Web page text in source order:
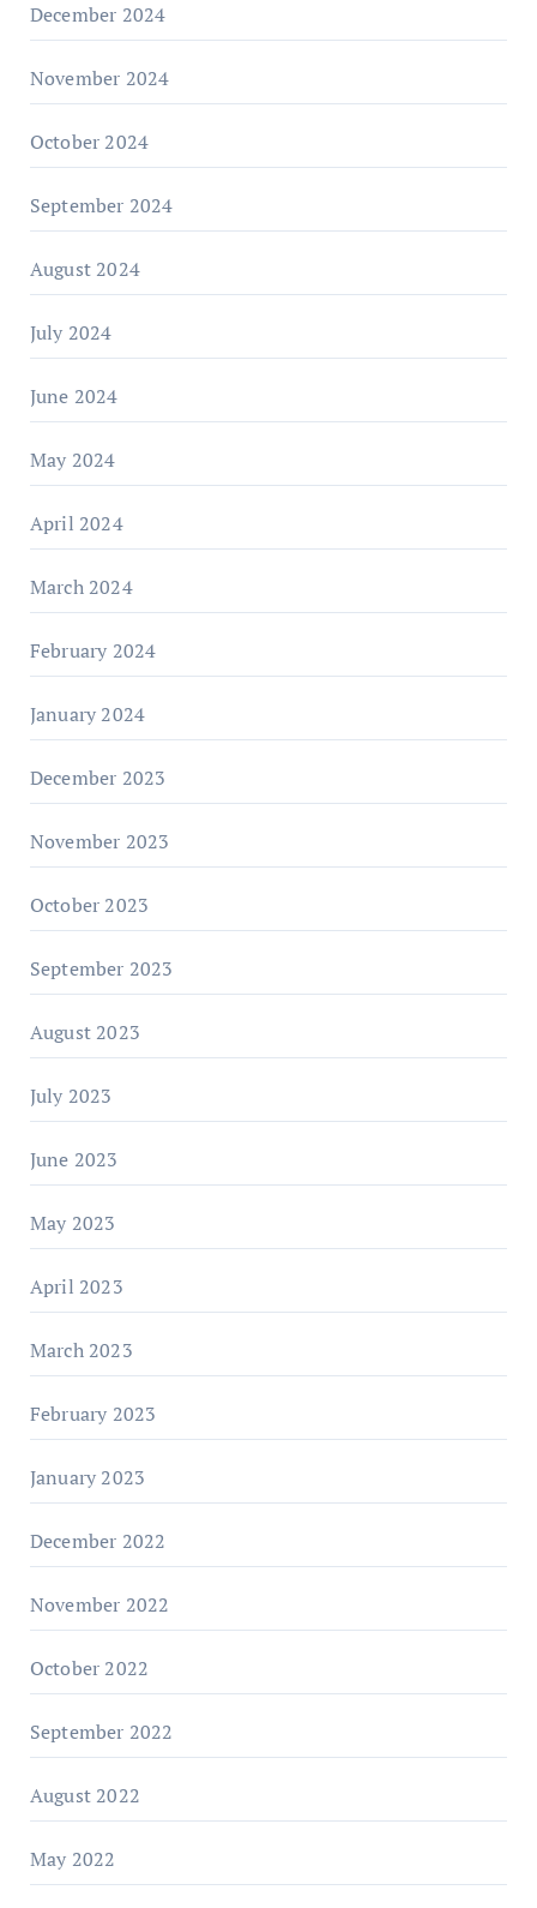
December 2024
November 2024
October 2024
September 2024
August 2024
July 2024
June 2024
May 2024
April 2024
March 2024
February 2024
January 2024
December 2023
November 2023
October 2023
September 2023
August 2023
July 2023
June 2023
May 2023
April 2023
March 2023
February 2023
January 2023
December 2022
November 2022
October 2022
September 2022
August 2022
May 2022